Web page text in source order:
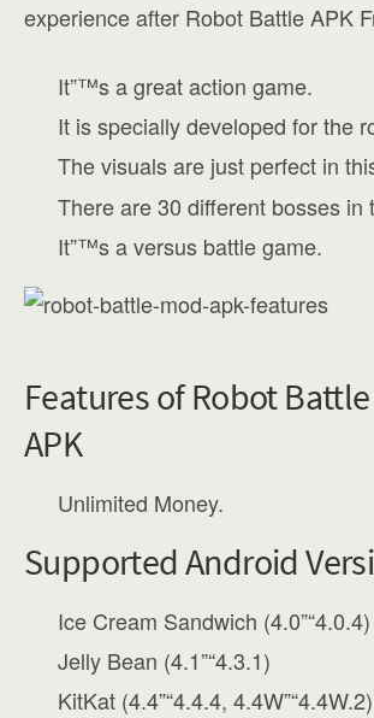
experience after Robot Battle APK
It”™s a great action game.
It is specially developed for the
The visuals are just perfect in
There are 30 different bosses in
It”™s a versus battle game.
Features of Robot
APK
Unlimited Money.
Supported Android
Ice Cream Sandwich (4.0”“4.0.4)
Jelly Bean (4.1”“4.3.1)
KitKat (4.4”“4.4.4, 4.4W”“4.4W.2)